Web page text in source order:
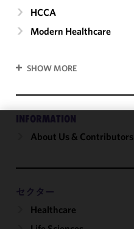
HCCA
Modern Healthcare
SHOW MORE
INFORMATION
About Us & Contributors
セクター
Healthcare
We use
and
performance